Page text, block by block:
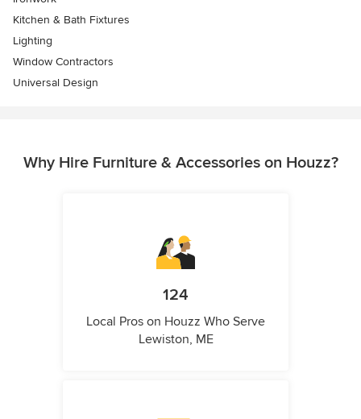
Kitchen & Bath Fixtures
Lighting
Window Contractors
Universal Design
Why Hire Furniture & Accessories on Houzz?
124
Local Pros on Houzz Who Serve
Lewiston, ME